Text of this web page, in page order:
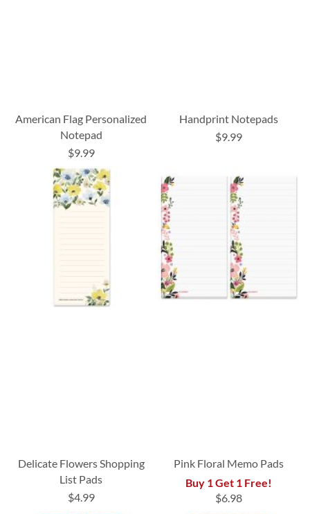
American Flag Personalized
Notepad
$9.99
Handprint Notepads
$9.99
Delicate Flowers Shopping
List Pads
$4.99
Pink Floral Memo Pads
Buy 1 Get 1 Free!
$6.98